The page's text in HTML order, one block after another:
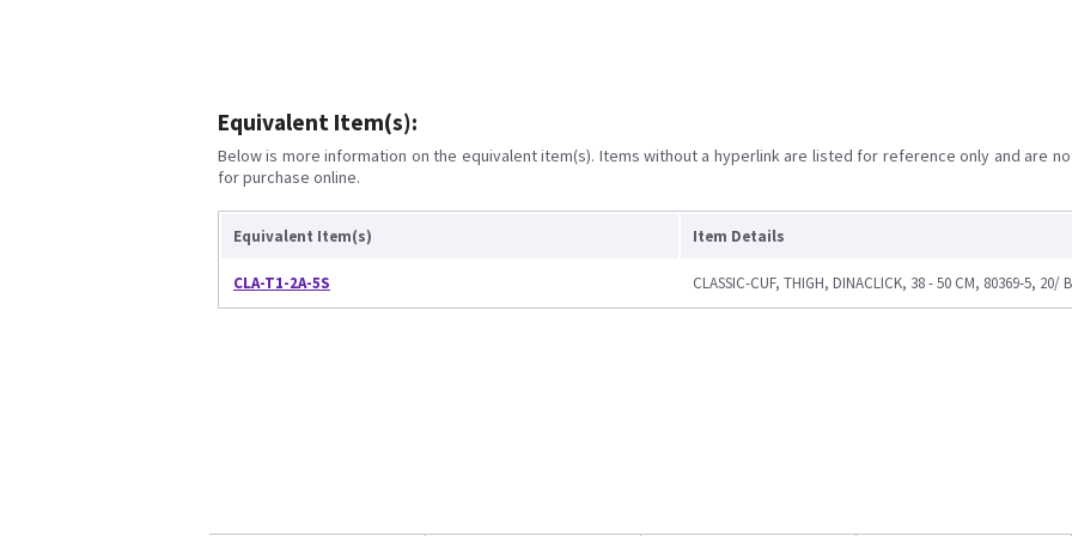
Equivalent Item(s):
Below is more information on the equivalent item(s). Items without a hyperlink are listed for reference only and are
for purchase online.
Equivalent Item(s) Item Details
CLA-T1-2A-5S CLASSIC-CUF, THIGH, DINACLICK, 38 - 50 CM, 80369-5, 20/